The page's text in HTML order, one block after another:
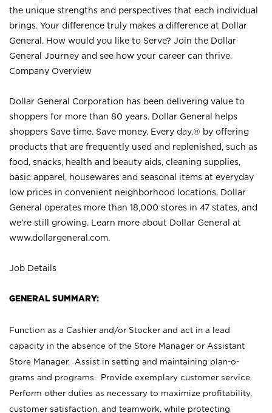
the unique strengths and perspectives that each individual
brings. Your difference truly makes a difference at Dollar
General. How would you like to Serve? Join the Dollar
General Journey and see how your career can thrive.
Company Overview
Dollar General Corporation has been delivering value to
shoppers for more than 80 years. Dollar General helps
shoppers Save time. Save money. Every day.® by offering
products that are frequently used and replenished, such as
food, snacks, health and beauty aids, cleaning supplies,
basic apparel, housewares and seasonal items at everyday
low prices in convenient neighborhood locations. Dollar
General operates more than 18,000 stores in 47 states, and
we’re still growing. Learn more about Dollar General at
www.dollargeneral.com.
Job Details
GENERAL SUMMARY:
Function as a Cashier and/or Stocker and act in a lead
capacity in the absence of the Store Manager or Assistant
Store Manager. Assist in setting and maintaining plan-o-
grams and programs. Provide exemplary customer service.
Perform other duties as necessary to maximize profitability,
customer satisfaction, and teamwork, while protecting